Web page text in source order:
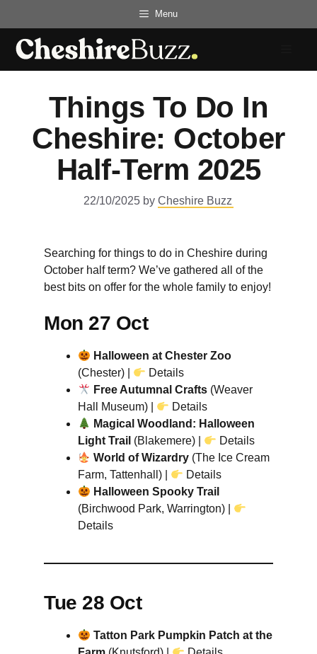
content
Menu
Things To Do In
Cheshire: October
Half-Term 2025
22/10/2025 by Cheshire Buzz
Searching for things to do in Cheshire during
October half term? We’ve gathered all of the
best bits on offer for the whole family to enjoy!
Mon 27 Oct
Halloween at Chester Zoo
(Chester) |
Details
Free Autumnal Crafts (Weaver
Hall Museum) |
Details
Magical Woodland: Halloween
Light Trail (Blakemere) |
Details
World of Wizardry (The Ice Cream
Farm, Tattenhall) |
Details
Halloween Spooky Trail
(Birchwood Park, Warrington) |
Details
Tue 28 Oct
Tatton Park Pumpkin Patch at the